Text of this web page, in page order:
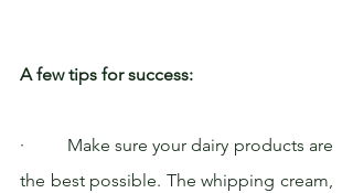
A few tips for success:
·         Make sure your dairy products are
the best possible. The whipping cream,